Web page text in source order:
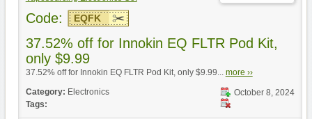
Code: EQFK
37.52% off for Innokin EQ FLTR Pod Kit,
only $9.99
37.52% off for Innokin EQ FLTR Pod Kit, only $9.99... more ››
October 8, 2024
Category: Electronics
Tags: